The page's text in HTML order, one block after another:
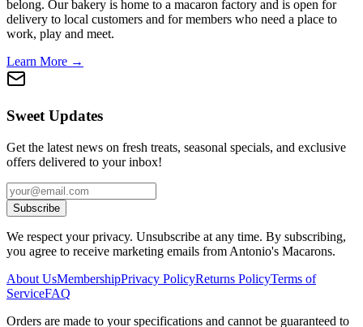
belong. Our bakery is home to a macaron factory and is open for
delivery to local customers and for members who need a place to
work, play and meet.
Learn More →
Sweet Updates
Get the latest news on fresh treats, seasonal specials, and exclusive
offers delivered to your inbox!
Subscribe
We respect your privacy. Unsubscribe at any time. By subscribing,
you agree to receive marketing emails from Antonio's Macarons.
About UsMembershipPrivacy PolicyReturns PolicyTerms of
ServiceFAQ
Orders are made to your specifications and cannot be guaranteed to